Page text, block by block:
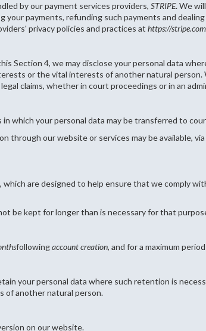
by our payment services providers, STRIPE. We
payments, refunding such payments and
privacy policies and practices at https://
Section 4, we may disclose your personal data
or the vital interests of another natural person.
claims, whether in court proceedings or in an
which your personal data may be transferred to
through our website or services may be available,
are designed to help ensure that we comply
be kept for longer than is necessary for that
followingaccount creation, and for a maximum
your personal data where such retention is
of another natural person.
on our website.